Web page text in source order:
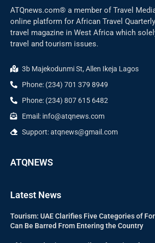
ATQnews.com® a member of Travel
online platform for African Travel
travel magazine in West Africa which
travel and tourism issues.
3b Majekodunmi St, Allen Ikeja Lagos
Phone: (234) 701 379 8949
Phone: (234) 807 615 6482
Email: info@atqnews.com
Support: atqnews@gmail.com
ATQNEWS
Latest News
Tourism: UAE Clarifies Five Categories of
Can Be Barred From Entering the Country